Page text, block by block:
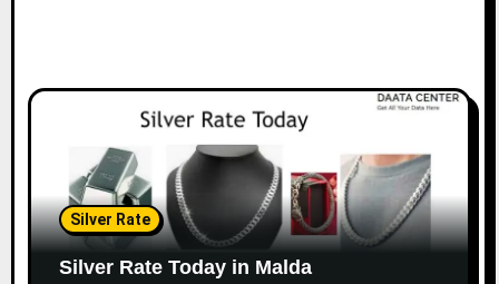
Silver Rate
Silver Rate Today in Malda